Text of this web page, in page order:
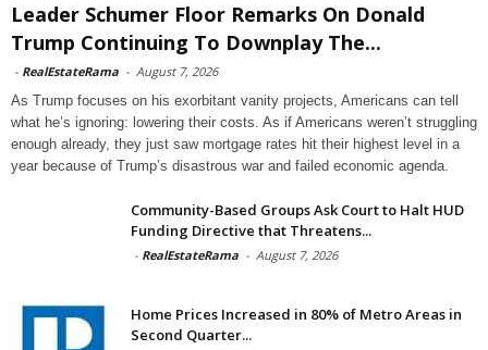
Leader Schumer Floor Remarks On Donald
Trump Continuing To Downplay The...
- RealEstateRama - August 7, 2026
As Trump focuses on his exorbitant vanity projects, Americans can tell
what he’s ignoring: lowering their costs. As if Americans weren’t struggling
enough already, they just saw mortgage rates hit their highest level in a
year because of Trump’s disastrous war and failed economic agenda.
Community-Based Groups Ask Court to Halt HUD
Funding Directive that Threatens...
- RealEstateRama - August 7, 2026
Home Prices Increased in 80% of Metro Areas in
Second Quarter...